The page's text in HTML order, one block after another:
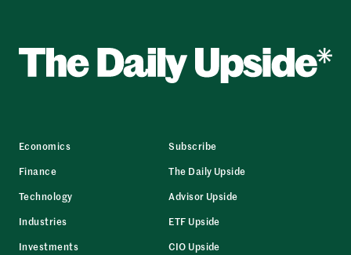
Economics
Finance
Technology
Industries
Investments
Subscribe
The Daily Upside
Advisor Upside
ETF Upside
CIO Upside